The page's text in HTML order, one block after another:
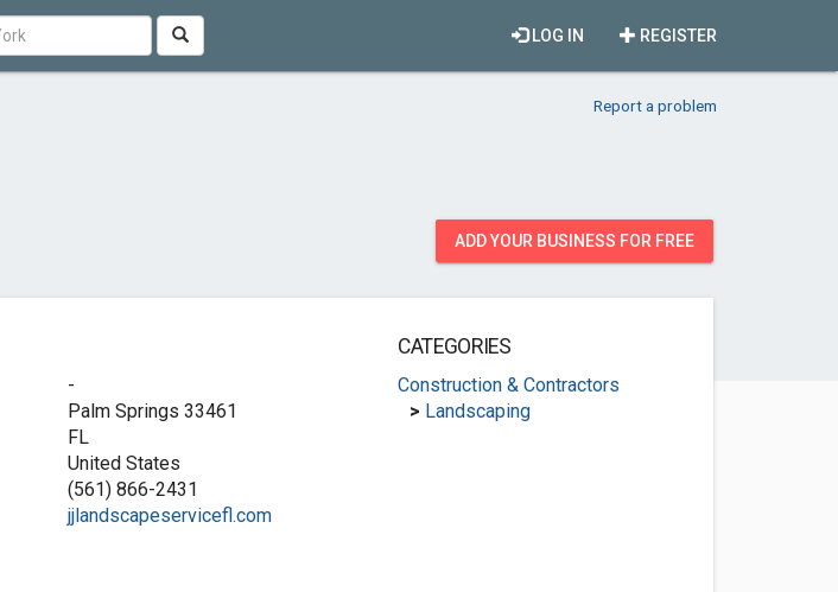
REGISTER
LOG IN
Report a problem
ADD YOUR BUSINESS FOR FREE
-
Palm Springs 33461
FL
United States
(561) 866-2431
jjlandscapeservicefl.com
CATEGORIES
Construction & Contractors
> Landscaping